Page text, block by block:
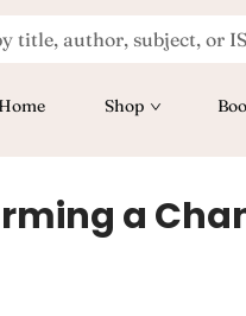
Home Shop
a